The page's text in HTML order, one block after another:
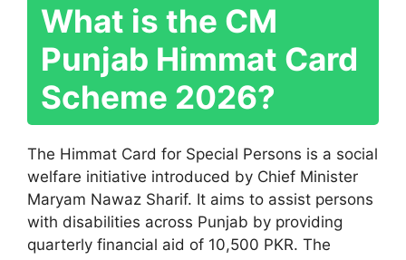
What is the CM
Punjab Himmat Card
Scheme 2026?
The Himmat Card for Special Persons is a social
welfare initiative introduced by Chief Minister
Maryam Nawaz Sharif. It aims to assist persons
with disabilities across Punjab by providing
quarterly financial aid of 10,500 PKR. The